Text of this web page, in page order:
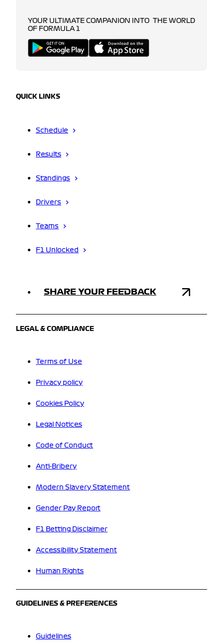
YOUR ULTIMATE COMPANION INTO THE WORLD
OF FORMULA 1
QUICK LINKS
Schedule
Results
Standings
Drivers
Teams
F1 Unlocked
SHARE YOUR FEEDBACK
LEGAL & COMPLIANCE
Terms of Use
Privacy policy
Cookies Policy
Legal Notices
Code of Conduct
Anti-Bribery
Modern Slavery Statement
Gender Pay Report
F1 Betting Disclaimer
Accessibility Statement
Human Rights
GUIDELINES & PREFERENCES
Guidelines